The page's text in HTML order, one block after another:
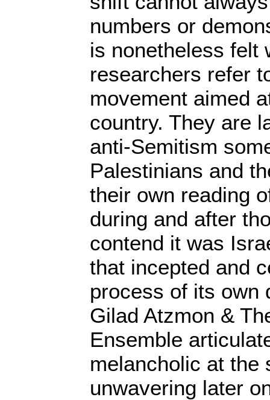
numbers or
is nonetheless felt
researchers refer
movement aimed
country. They are
anti-Semitism
Palestinians and
their own reading
during and after
contend it was
that incepted and
process of its own
Gilad Atzmon &
Ensemble
melancholic at the
unwavering later